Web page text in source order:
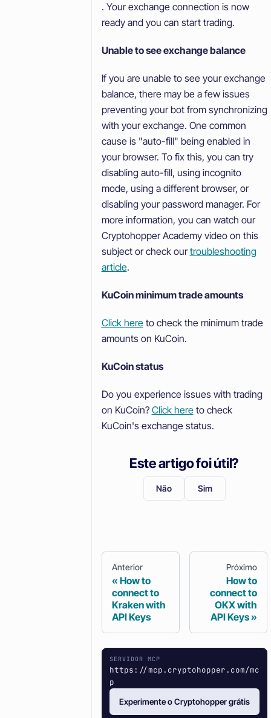
. Your exchange connection is now
ready and you can start trading.
Unable to see exchange balance
If you are unable to see your exchange
balance, there may be a few issues
preventing your bot from synchronizing
with your exchange. One common
cause is "auto-fill" being enabled in
your browser. To fix this, you can try
disabling auto-fill, using incognito
mode, using a different browser, or
disabling your password manager. For
more information, you can watch our
Cryptohopper Academy video on this
subject or check ourtroubleshooting
article.
KuCoin minimum trade amounts
Click hereto check the minimum trade
amounts on KuCoin.
KuCoin status
Do you experience issues with trading
on KuCoin? Click hereto check
KuCoin's exchange status.
Este artigo foi útil?
Não Sim
Anterior
How to
connect to
Kraken with
API Keys
Próximo
How to
connect to
OKX with
API Keys
SERVIDOR MCP
https://mcp.cryptohopper.com/mc
p
Experimente o Cryptohopper grátis